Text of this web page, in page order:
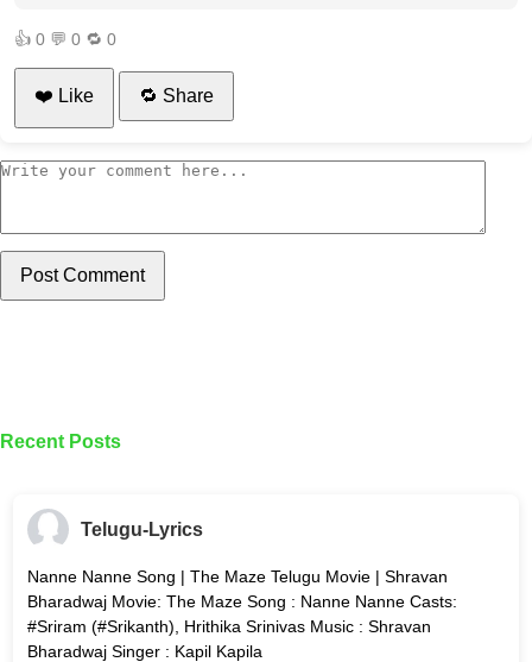
👍 0 💬 0 🔁 0
❤️ Like 🔁 Share
Post Comment
Recent Posts
Telugu-Lyrics
Nanne Nanne Song | The Maze Telugu Movie | Shravan
Bharadwaj Movie: The Maze Song : Nanne Nanne Casts:
#Sriram (#Srikanth), Hrithika Srinivas Music : Shravan
Bharadwaj Singer : Kapil Kapila